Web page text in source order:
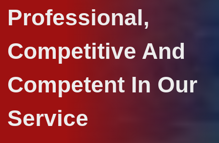
Professional,
Competitive And
Competent In Our
Service